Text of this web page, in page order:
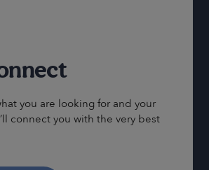
you are looking for and your
connect you with the very best